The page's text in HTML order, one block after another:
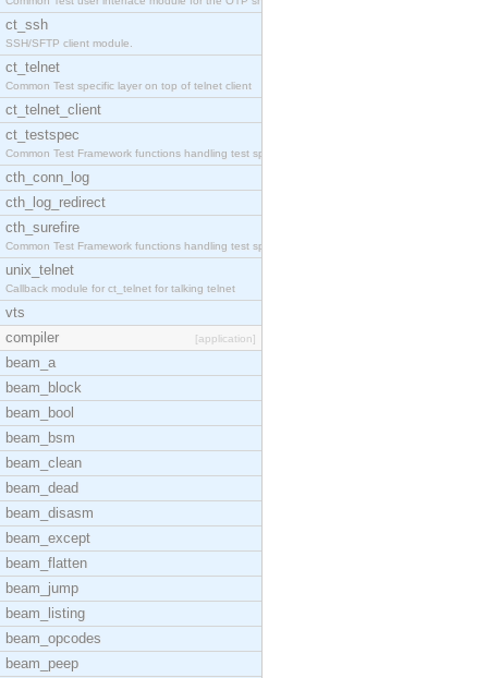
ct_ssh
SSH/SFTP client module.
ct_telnet
Common Test specific layer on top of telnet client
ct_telnet_client
ct_testspec
Common Test Framework functions handling test spec
cth_conn_log
cth_log_redirect
cth_surefire
Common Test Framework functions handling test spec
unix_telnet
Callback module for ct_telnet for talking telnet
vts
compiler
[application]
beam_a
beam_block
beam_bool
beam_bsm
beam_clean
beam_dead
beam_disasm
beam_except
beam_flatten
beam_jump
beam_listing
beam_opcodes
beam_peep